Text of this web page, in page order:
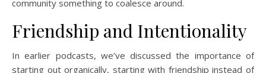
community something to coalesce around.
Friendship and Intentionality
In earlier podcasts, we’ve discussed the importance of
starting out organically, starting with friendship instead of